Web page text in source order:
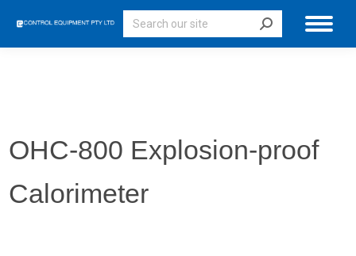
Search:
OHC-800 Explosion-proof
Calorimeter